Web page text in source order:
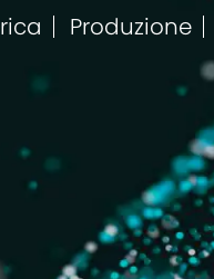
Produzione